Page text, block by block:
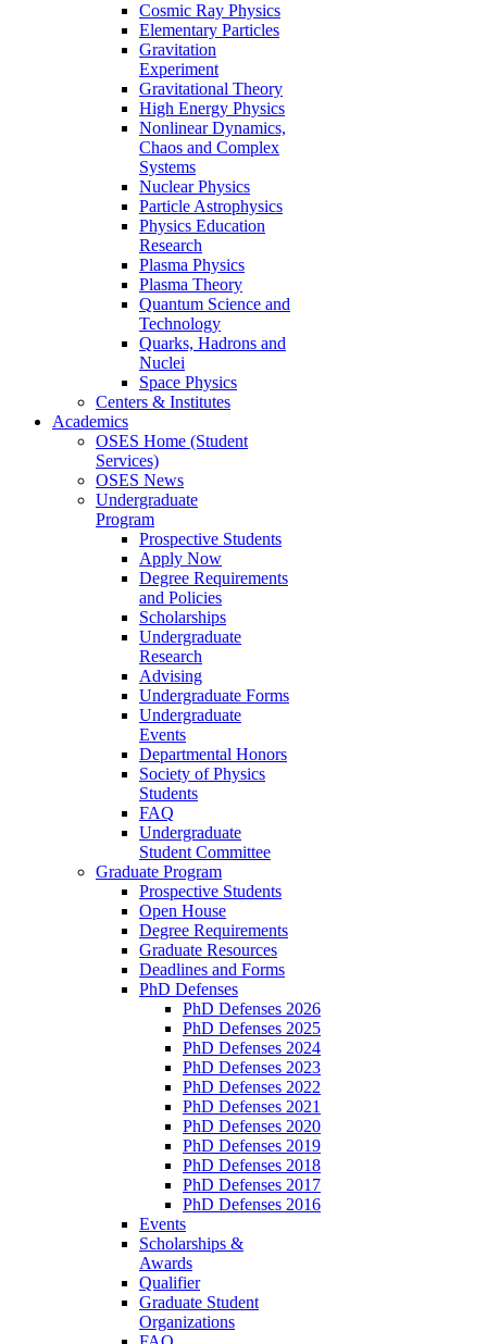
Cosmic Ray Physics
Elementary Particles
Gravitation
Experiment
Gravitational Theory
High Energy Physics
Nonlinear Dynamics,
Chaos and Complex
Systems
Nuclear Physics
Particle Astrophysics
Physics Education
Research
Plasma Physics
Plasma Theory
Quantum Science and
Technology
Quarks, Hadrons and
Nuclei
Space Physics
Centers & Institutes
Academics
OSES Home (Student
Services)
OSES News
Undergraduate
Program
Prospective Students
Apply Now
Degree Requirements
and Policies
Scholarships
Undergraduate
Research
Advising
Undergraduate Forms
Undergraduate
Events
Departmental Honors
Society of Physics
Students
FAQ
Undergraduate
Student Committee
Graduate Program
Prospective Students
Open House
Degree Requirements
Graduate Resources
Deadlines and Forms
PhD Defenses
PhD Defenses 2026
PhD Defenses 2025
PhD Defenses 2024
PhD Defenses 2023
PhD Defenses 2022
PhD Defenses 2021
PhD Defenses 2020
PhD Defenses 2019
PhD Defenses 2018
PhD Defenses 2017
PhD Defenses 2016
Events
Scholarships &
Awards
Qualifier
Graduate Student
Organizations